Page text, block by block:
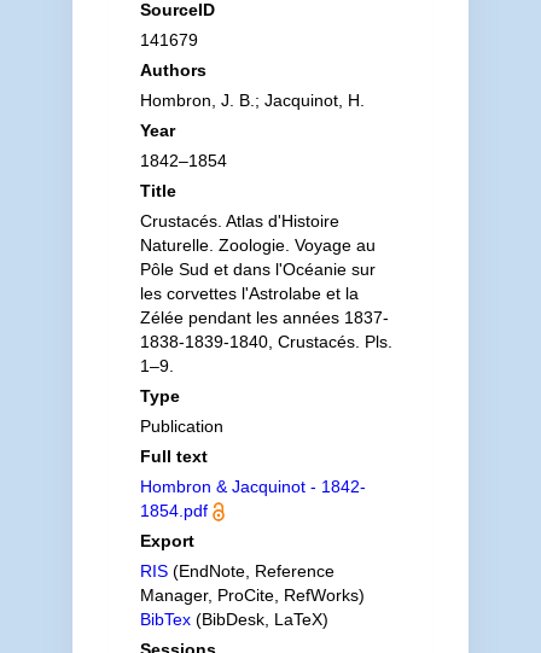
SourceID
141679
Authors
Hombron, J. B.; Jacquinot, H.
Year
1842–1854
Title
Crustacés. Atlas d'Histoire
Naturelle. Zoologie. Voyage au
Pôle Sud et dans l'Océanie sur
les corvettes l'Astrolabe et la
Zélée pendant les années 1837-
1838-1839-1840, Crustacés. Pls.
1–9.
Type
Publication
Full text
Hombron & Jacquinot - 1842-
1854.pdf
Export
RIS(EndNote, Reference
Manager, ProCite, RefWorks)
BibTex(BibDesk, LaTeX)